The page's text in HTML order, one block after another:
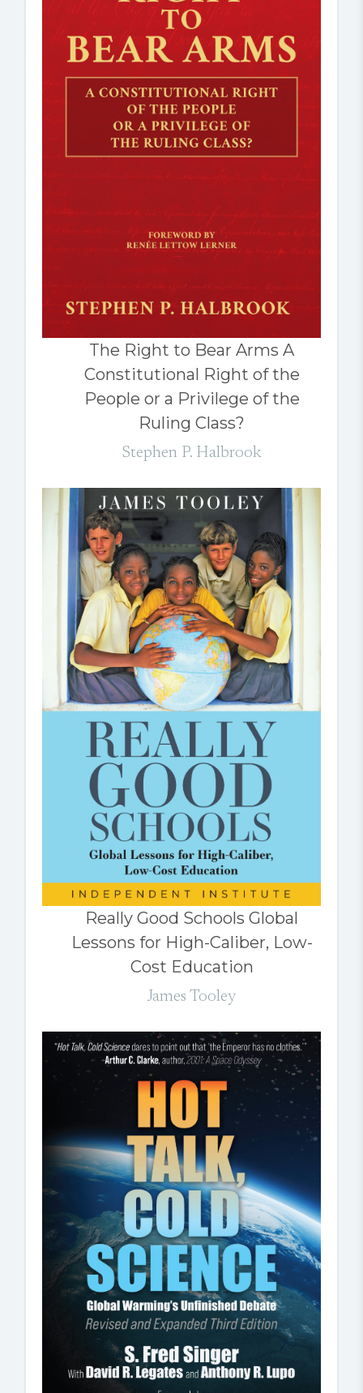
The Right to Bear Arms A
Constitutional Right of the
People or a Privilege of the
Ruling Class?
Stephen P. Halbrook
Really Good Schools Global
Lessons for High-Caliber, Low-
Cost Education
James Tooley